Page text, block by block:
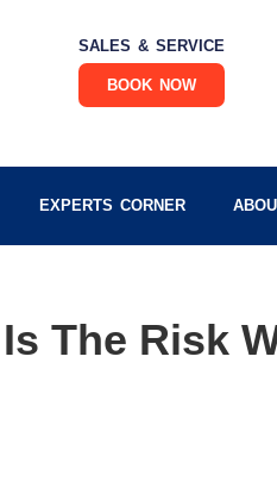
SALES & SERVICE
BOOK NOW
EXPERTS CORNER
The Risk